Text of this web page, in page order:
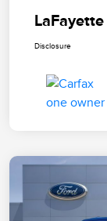
Disclosure